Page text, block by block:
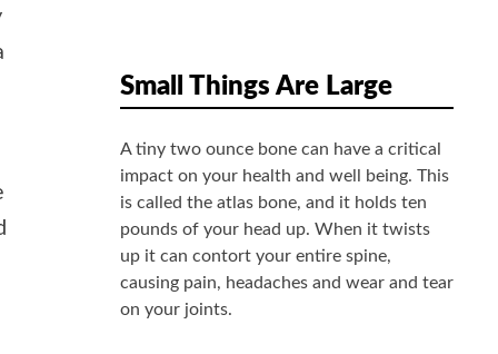
Small Things Are Large
A tiny two ounce bone can have a critical
impact on your health and well being. This
is called the atlas bone, and it holds ten
pounds of your head up. When it twists
up it can contort your entire spine,
causing pain, headaches and wear and tear
on your joints.